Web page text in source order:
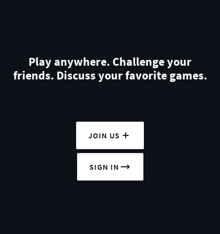
Play anywhere. Challenge your
friends. Discuss your favorite games.
JOIN US
SIGN IN